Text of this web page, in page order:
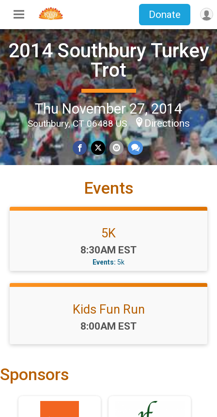
Donate
2014 Southbury Turkey
Trot
Thu November 27, 2014
Southbury, CT 06488 US Directions
Events
5K
Time:
8:30AM EST
Events: 5k
Kids Fun Run
Time:
8:00AM EST
Sponsors